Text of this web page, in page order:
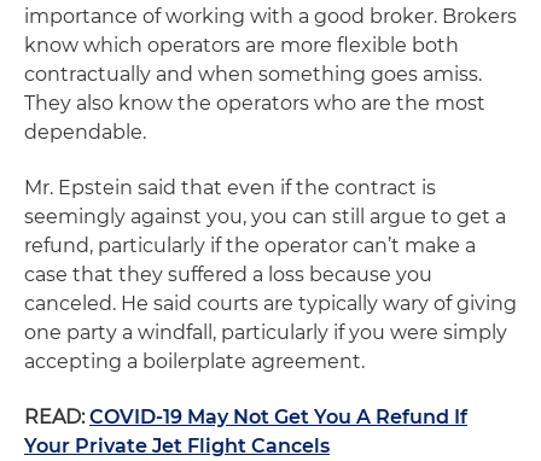
importance of working with a good broker. Brokers
know which operators are more flexible both
contractually and when something goes amiss.
They also know the operators who are the most
dependable.
Mr. Epstein said that even if the contract is
seemingly against you, you can still argue to get a
refund, particularly if the operator can’t make a
case that they suffered a loss because you
canceled. He said courts are typically wary of giving
one party a windfall, particularly if you were simply
accepting a boilerplate agreement.
READ:COVID-19 May Not Get You A Refund If
Your Private Jet Flight Cancels